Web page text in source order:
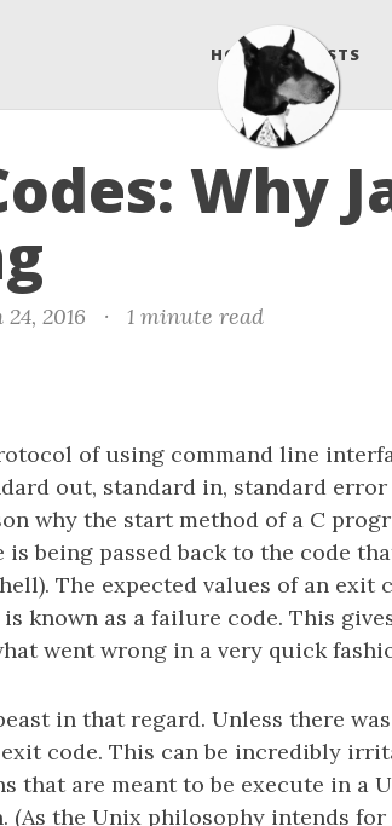
HOME POSTS
Why
2016 · 1 minute read
of using command line
out, standard in, standard
why the start method of a C
is being passed back to the code
The expected values of an exit
known as a failure code. This
went wrong in a very quick
in that regard. Unless there
code. This can be incredibly
that are meant to be execute in a
(As the Unix philosophy intends